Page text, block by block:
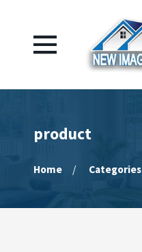
product
Home Categories